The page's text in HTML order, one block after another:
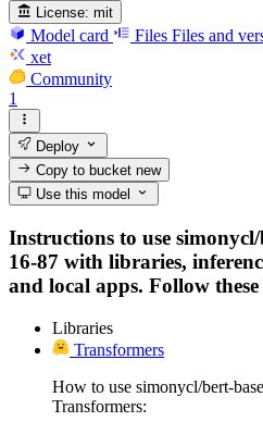
License: mit
Model card Files Files and
xet
Community
1
Deploy
Copy to bucketnew
Use this model
Instructions to use simonycl/
16-87 with libraries,
and local apps. Follow
Libraries
Transformers
How to use simonycl/bert-
Transformers: